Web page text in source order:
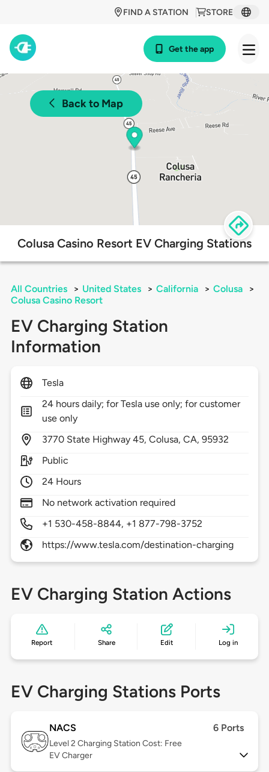
STORE
FIND A STATION
Get the app
Back to Map
Colusa Casino Resort EV Charging Stations
All Countries > United States > California > Colusa
>
Colusa Casino Resort
EV Charging Station
Information
Tesla
24 hours daily; for Tesla use only; for customer
use only
3770 State Highway 45,Colusa,CA,95932
Public
24 Hours
No network activation required
+1 530-458-8844, +1 877-798-3752
https://www.tesla.com/destination-charging
EV Charging Station Actions
Report Share Edit Log in
EV Charging Stations Ports
NACS 6 Ports
Level 2 Charging Station Cost: Free
EV Charger